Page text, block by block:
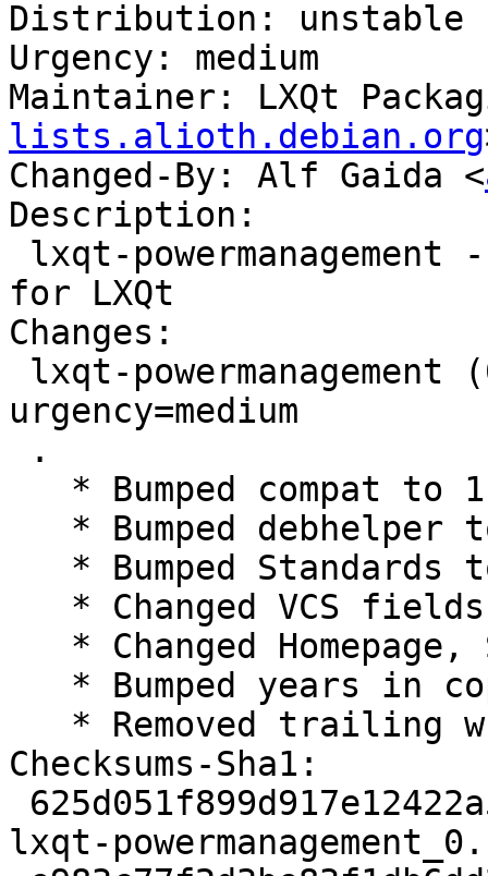
Distribution: unstable
Urgency: medium
Maintainer: LXQt
lists.alioth.debian.org
Changed-By: Alf Gaida <
Description:
for LXQt
Changes:
urgency=medium
Checksums-Sha1:
lxqt-